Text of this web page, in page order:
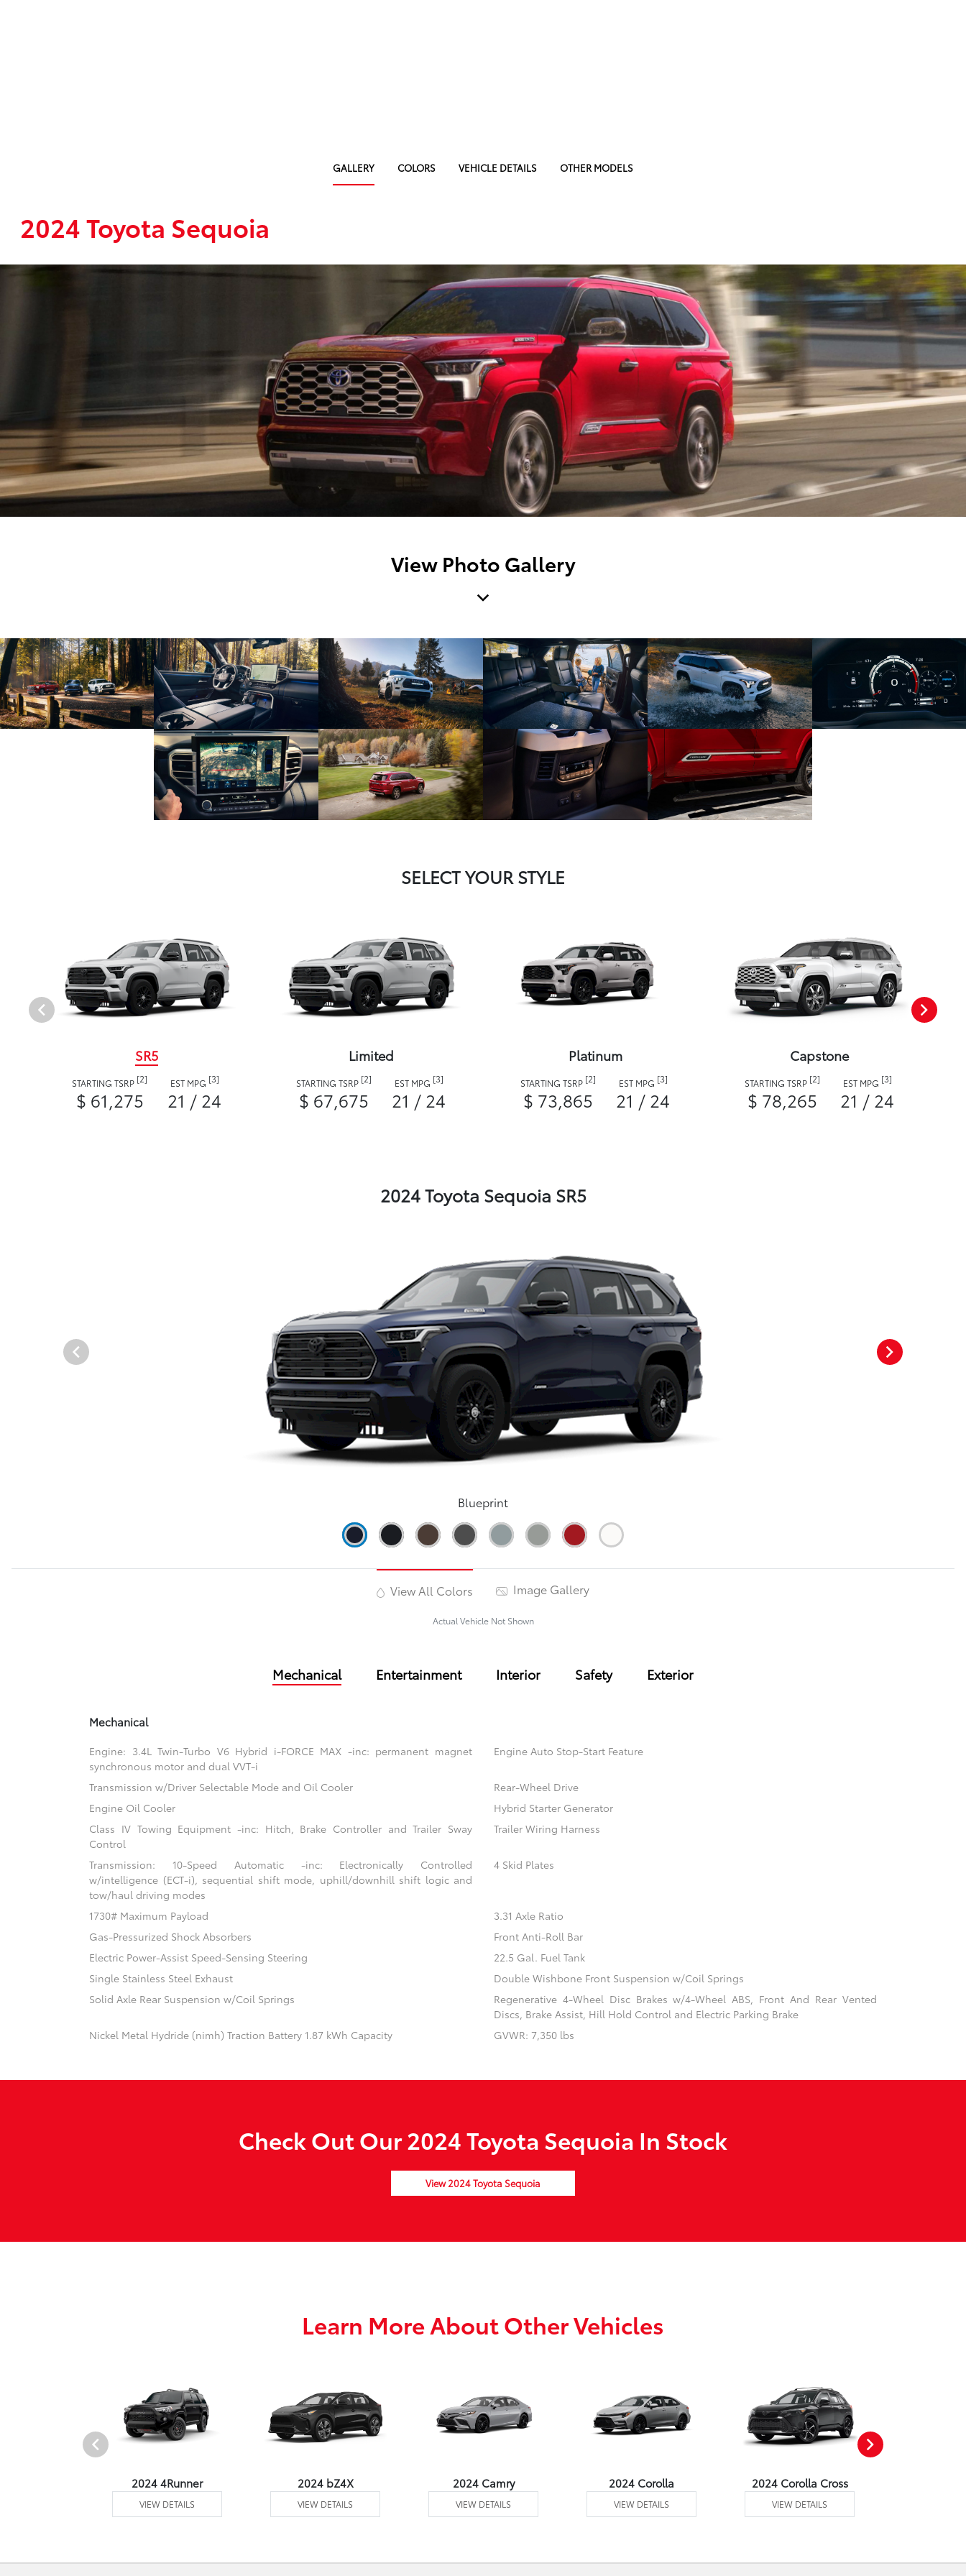
GALLERY COLORS VEHICLE DETAILS OTHER MODELS
2024 Toyota Sequoia
View Photo Gallery
SELECT YOUR STYLE
SR5
STARTING TSRP [2]
$ 61,275
EST MPG [3]
21 / 24
Limited
STARTING TSRP [2]
$ 67,675
EST MPG [3]
21 / 24
Platinum
STARTING TSRP [2]
$ 73,865
EST MPG [3]
21 / 24
Capstone
STARTING TSRP [2]
$ 78,265
EST MPG [3]
21 / 24
2024 Toyota Sequoia SR5
Blueprint
View All Colors Image Gallery
Actual Vehicle Not Shown
Mechanical Entertainment Interior Safety Exterior
Mechanical
Engine: 3.4L Twin-Turbo V6 Hybrid i-FORCE MAX -inc: permanent magnet
synchronous motor and dual VVT-i
Engine Auto Stop-Start Feature
Transmission w/Driver Selectable Mode and Oil Cooler
Rear-Wheel Drive
Engine Oil Cooler
Hybrid Starter Generator
Class IV Towing Equipment -inc: Hitch, Brake Controller and Trailer Sway
Control
Trailer Wiring Harness
Transmission: 10-Speed Automatic -inc: Electronically Controlled
w/intelligence (ECT-i), sequential shift mode, uphill/downhill shift logic and
tow/haul driving modes
4 Skid Plates
1730# Maximum Payload
3.31 Axle Ratio
Gas-Pressurized Shock Absorbers
Front Anti-Roll Bar
Electric Power-Assist Speed-Sensing Steering
22.5 Gal. Fuel Tank
Single Stainless Steel Exhaust
Double Wishbone Front Suspension w/Coil Springs
Solid Axle Rear Suspension w/Coil Springs
Regenerative 4-Wheel Disc Brakes w/4-Wheel ABS, Front And Rear Vented
Discs, Brake Assist, Hill Hold Control and Electric Parking Brake
Nickel Metal Hydride (nimh) Traction Battery 1.87 kWh Capacity
GVWR: 7,350 lbs
Check Out Our 2024 Toyota Sequoia In Stock
View 2024 Toyota Sequoia
Learn More About Other Vehicles
2024 4Runner
VIEW DETAILS
2024 bZ4X
VIEW DETAILS
2024 Camry
VIEW DETAILS
2024 Corolla
VIEW DETAILS
2024 Corolla Cross
VIEW DETAILS